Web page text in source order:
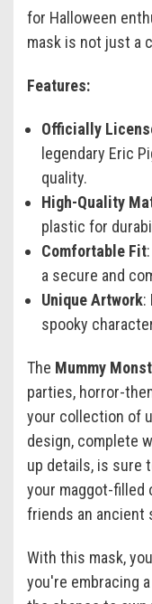
for Halloween
mask is not just a
Features:
Officially
legendary Eric
quality.
High-Quality
plastic for
Comfortable Fit
a secure and
Unique Artwork:
spooky
The Mummy
parties, horror-
your collection of
design, complete
up details, is sure
your maggot-filled
friends an ancient
With this mask,
you're embracing